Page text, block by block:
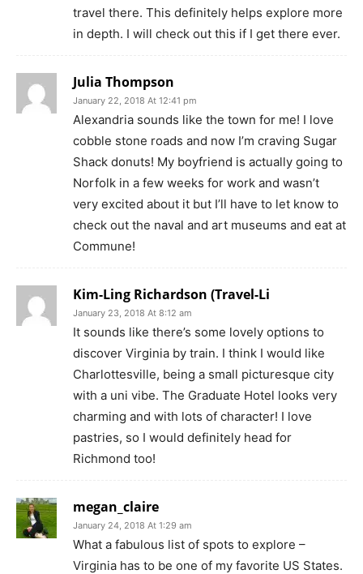
travel there. This definitely helps explore more
in depth. I will check out this if I get there ever.
Julia Thompson
January 22, 2018 At 12:41 pm
Alexandria sounds like the town for me! I love
cobble stone roads and now I’m craving Sugar
Shack donuts! My boyfriend is actually going to
Norfolk in a few weeks for work and wasn’t
very excited about it but I’ll have to let know to
check out the naval and art museums and eat at
Commune!
Kim-Ling Richardson (Travel-Li
January 23, 2018 At 8:12 am
It sounds like there’s some lovely options to
discover Virginia by train. I think I would like
Charlottesville, being a small picturesque city
with a uni vibe. The Graduate Hotel looks very
charming and with lots of character! I love
pastries, so I would definitely head for
Richmond too!
megan_claire
January 24, 2018 At 1:29 am
What a fabulous list of spots to explore –
Virginia has to be one of my favorite US States.